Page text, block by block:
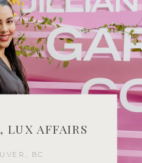
BC
LUX AFFAIRS